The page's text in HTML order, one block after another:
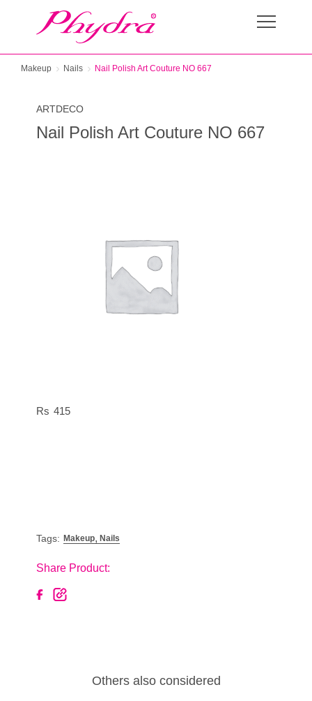
Makeup Nails Nail Polish Art Couture NO 667
ARTDECO
Nail Polish Art Couture NO 667
415
Tags: Makeup, Nails
Share Product:
Others also considered